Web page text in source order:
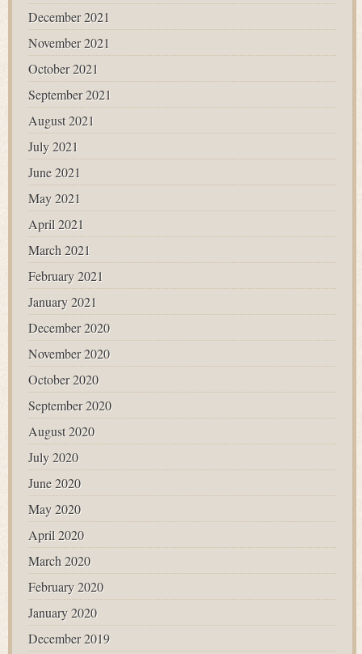
December 2021
November 2021
October 2021
September 2021
August 2021
July 2021
June 2021
May 2021
April 2021
March 2021
February 2021
January 2021
December 2020
November 2020
October 2020
September 2020
August 2020
July 2020
June 2020
May 2020
April 2020
March 2020
February 2020
January 2020
December 2019